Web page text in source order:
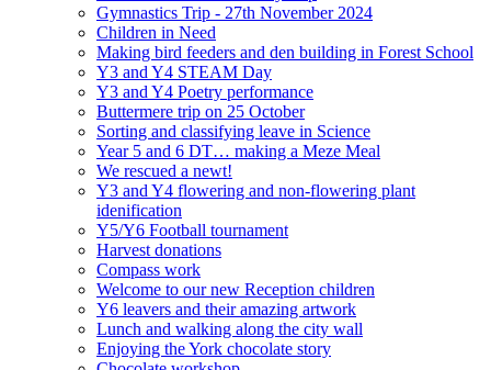
Gymnastics Trip - 27th November 2024
Children in Need
Making bird feeders and den building in Forest School
Y3 and Y4 STEAM Day
Y3 and Y4 Poetry performance
Buttermere trip on 25 October
Sorting and classifying leave in Science
Year 5 and 6 DT… making a Meze Meal
We rescued a newt!
Y3 and Y4 flowering and non-flowering plant
idenification
Y5/Y6 Football tournament
Harvest donations
Compass work
Welcome to our new Reception children
Y6 leavers and their amazing artwork
Lunch and walking along the city wall
Enjoying the York chocolate story